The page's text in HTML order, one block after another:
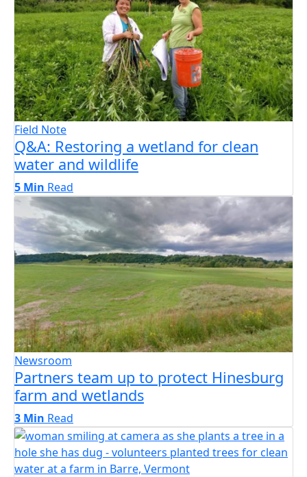
Field Note
Q&A: Restoring a wetland for clean
water and wildlife
5 Min Read
Newsroom
Partners team up to protect Hinesburg
farm and wetlands
3 Min Read